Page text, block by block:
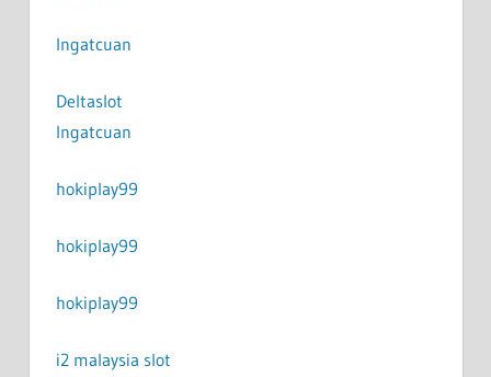
Ingatcuan
Deltaslot
Ingatcuan
hokiplay99
hokiplay99
hokiplay99
i2 malaysia slot